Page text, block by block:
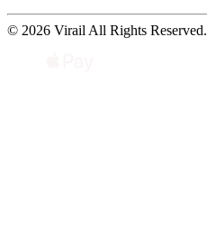
© 2026 Virail All Rights Reserved.